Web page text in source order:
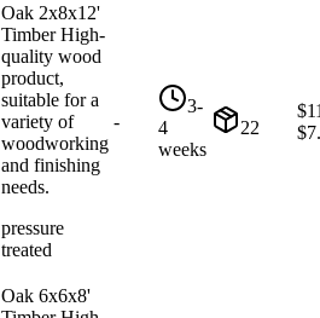
Oak 2x8x12'
Timber High-
quality wood
product,
suitable for a
variety of
woodworking
and finishing
needs.
pressure
treated
-
3-
4
weeks
22
$
$
Oak 6x6x8'